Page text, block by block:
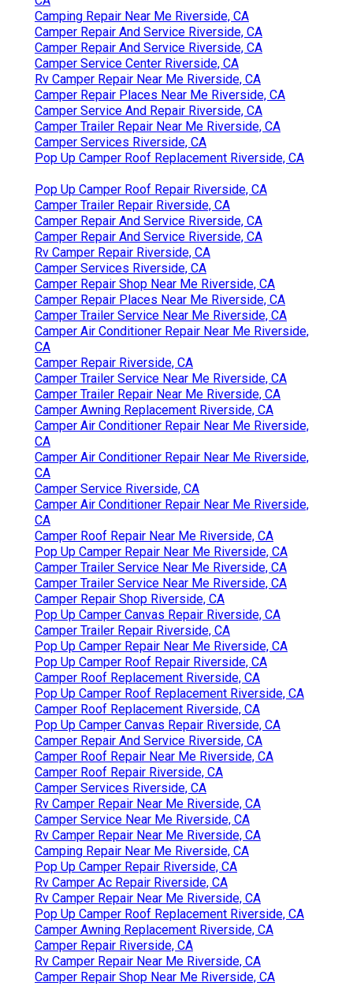
Camping Repair Near Me Riverside, CA
Camper Repair And Service Riverside, CA
Camper Repair And Service Riverside, CA
Camper Service Center Riverside, CA
Rv Camper Repair Near Me Riverside, CA
Camper Repair Places Near Me Riverside, CA
Camper Service And Repair Riverside, CA
Camper Trailer Repair Near Me Riverside, CA
Camper Services Riverside, CA
Pop Up Camper Roof Replacement Riverside, CA
Pop Up Camper Roof Repair Riverside, CA
Camper Trailer Repair Riverside, CA
Camper Repair And Service Riverside, CA
Camper Repair And Service Riverside, CA
Rv Camper Repair Riverside, CA
Camper Services Riverside, CA
Camper Repair Shop Near Me Riverside, CA
Camper Repair Places Near Me Riverside, CA
Camper Trailer Service Near Me Riverside, CA
Camper Air Conditioner Repair Near Me Riverside,
CA
Camper Repair Riverside, CA
Camper Trailer Service Near Me Riverside, CA
Camper Trailer Repair Near Me Riverside, CA
Camper Awning Replacement Riverside, CA
Camper Air Conditioner Repair Near Me Riverside,
CA
Camper Air Conditioner Repair Near Me Riverside,
CA
Camper Service Riverside, CA
Camper Air Conditioner Repair Near Me Riverside,
CA
Camper Roof Repair Near Me Riverside, CA
Pop Up Camper Repair Near Me Riverside, CA
Camper Trailer Service Near Me Riverside, CA
Camper Trailer Service Near Me Riverside, CA
Camper Repair Shop Riverside, CA
Pop Up Camper Canvas Repair Riverside, CA
Camper Trailer Repair Riverside, CA
Pop Up Camper Repair Near Me Riverside, CA
Pop Up Camper Roof Repair Riverside, CA
Camper Roof Replacement Riverside, CA
Pop Up Camper Roof Replacement Riverside, CA
Camper Roof Replacement Riverside, CA
Pop Up Camper Canvas Repair Riverside, CA
Camper Repair And Service Riverside, CA
Camper Roof Repair Near Me Riverside, CA
Camper Roof Repair Riverside, CA
Camper Services Riverside, CA
Rv Camper Repair Near Me Riverside, CA
Camper Service Near Me Riverside, CA
Rv Camper Repair Near Me Riverside, CA
Camping Repair Near Me Riverside, CA
Pop Up Camper Repair Riverside, CA
Rv Camper Ac Repair Riverside, CA
Rv Camper Repair Near Me Riverside, CA
Pop Up Camper Roof Replacement Riverside, CA
Camper Awning Replacement Riverside, CA
Camper Repair Riverside, CA
Rv Camper Repair Near Me Riverside, CA
Camper Repair Shop Near Me Riverside, CA